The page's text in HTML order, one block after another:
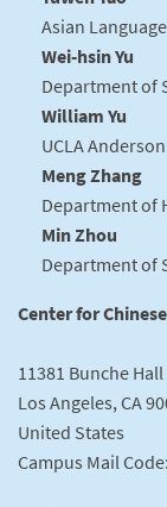
Asian
Wei-hsin Yu
Department of
William Yu
UCLA
Meng Zhang
Department of
Min Zhou
Department of
Center for
11381 Bunche Hall
Los Angeles, CA
United States
Campus Mail